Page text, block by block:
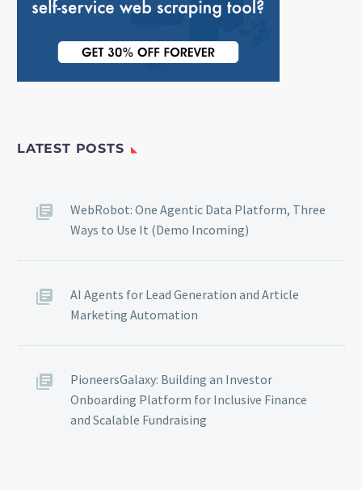
LATEST POSTS
WebRobot: One Agentic Data Platform, Three
Ways to Use It (Demo Incoming)
AI Agents for Lead Generation and Article
Marketing Automation
PioneersGalaxy: Building an Investor
Onboarding Platform for Inclusive Finance
and Scalable Fundraising